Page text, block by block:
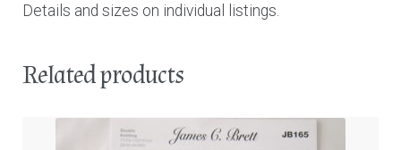
Details and sizes on individual listings.
Related products